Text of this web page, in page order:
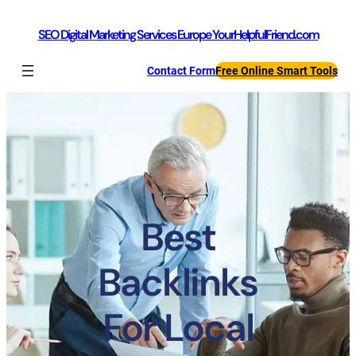
SEO Digital Marketing Services Europe YourHelpfulFriend.com
Contact FormFree Online Smart Tools
Best
Backlinks
For Local